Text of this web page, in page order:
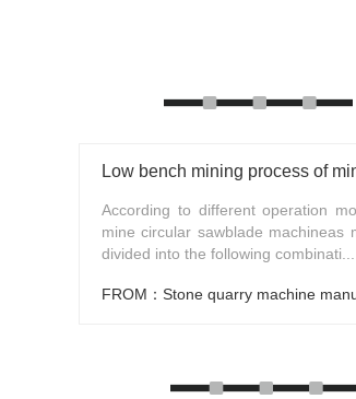
Low bench mining process of
According to different operation
mine circular sawblade machineas
divided into the following combinati...
FROM：Stone quarry machine